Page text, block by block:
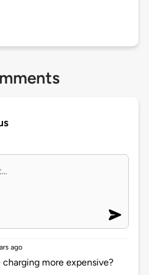
ago
more expensive?